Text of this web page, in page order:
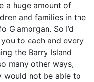
a huge amount of
and families in the
Glamorgan. So I’d
to each and every
the Barry Island
many other ways,
would not be able to